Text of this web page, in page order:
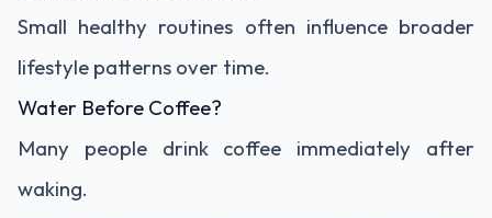
Small healthy routines often influence broader
lifestyle patterns over time.
Water Before Coffee?
Many people drink coffee immediately after
waking.